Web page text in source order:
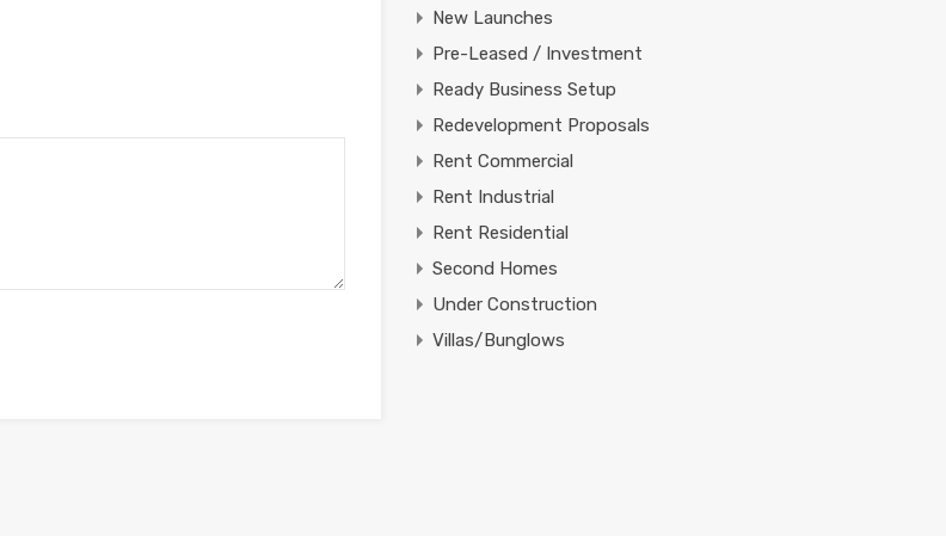
New Launches
Pre-Leased / Investment
Ready Business Setup
Redevelopment Proposals
Rent Commercial
Rent Industrial
Rent Residential
Second Homes
Under Construction
Villas/Bunglows